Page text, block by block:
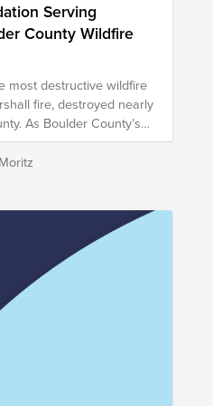
Serving
County Wildfire
most destructive wildfire
fire, destroyed nearly
for over 30 years,
County will work
nonprofit partners to
Our experience
and long-term
equity, transparency,